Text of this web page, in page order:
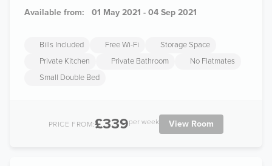
Available from: 01 May 2021 - 04 Sep 2021
Bills Included Free Wi-Fi
Storage Space
Private Kitchen
Private Bathroom
No Flatmates
Small Double Bed
PRICE FROM:£339per week View Room